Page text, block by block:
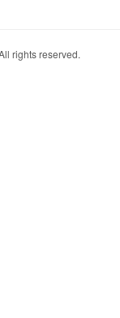
rights reserved.